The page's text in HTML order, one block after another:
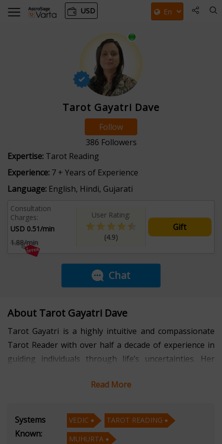
USD
Tarot Gayatri Dave
Follow
386 Followers
Expertise: Tarot Reading
Experience: 7 + Years of Experience
Language: English, Hindi, Gujarati
Consultation
Charges:
USD 0.51/min
1.88/min
User Rating:
(4.9)
Gift
Chat
About Tarot Gayatri Dave
Tarot Gayatri is a highly intuitive and compassionate
Tarot Reader with over half a decade of experience in
guiding individuals through life’s uncertainties. Her
her empathetic nature, allows her to deliver insightful
informed decisions and find inner peace.
Fluent in Hindi, English, and Gujarati, Gayatri ensures
Read More
Systems
Known:
VEDIC
TAROT READING
MUHURTA